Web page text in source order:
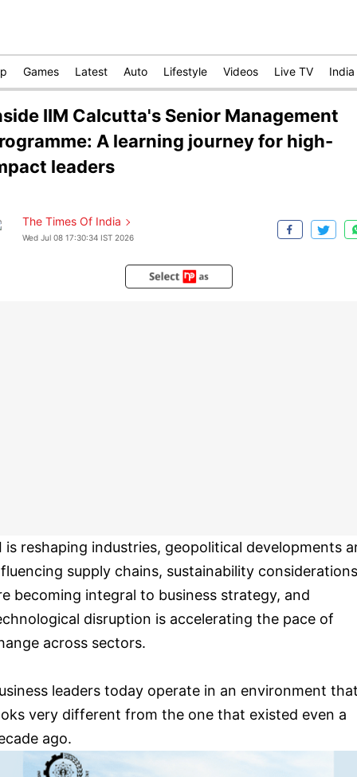
Games Latest Auto Lifestyle Videos Live TV India
IIM Calcutta's Senior Management
A learning journey for high-
leaders
The Times Of India
Wed Jul 08 17:30:34 IST 2026
is reshaping industries, geopolitical developments
supply chains, sustainability considerations
becoming integral to business strategy, and
disruption is accelerating the pace of
across sectors.
leaders today operate in an environment that
very different from the one that existed even a
ago.